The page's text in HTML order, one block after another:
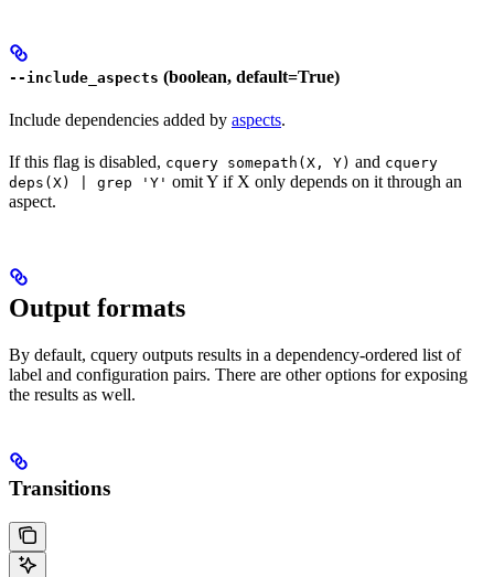
--include_aspects (boolean, default=True)
Include dependencies added by aspects.
If this flag is disabled, cquery somepath(X, Y) and cquery
deps(X) | grep 'Y' omit Y if X only depends on it through an
aspect.
Output formats
By default, cquery outputs results in a dependency-ordered list of
label and configuration pairs. There are other options for exposing
the results as well.
Transitions